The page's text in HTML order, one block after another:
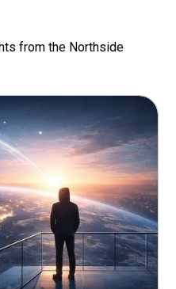
from the Northside